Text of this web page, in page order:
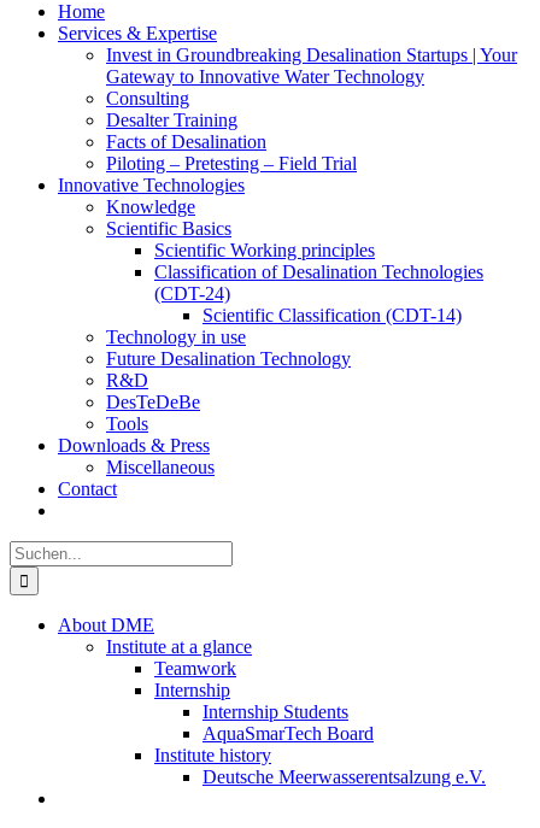
Home
Services & Expertise
Invest in Groundbreaking Desalination Startups | Your
Gateway to Innovative Water Technology
Consulting
Desalter Training
Facts of Desalination
Piloting – Pretesting – Field Trial
Innovative Technologies
Knowledge
Scientific Basics
Scientific Working principles
Classification of Desalination Technologies
(CDT-24)
Scientific Classification (CDT-14)
Technology in use
Future Desalination Technology
R&D
DesTeDeBe
Tools
Downloads & Press
Miscellaneous
Contact
Suche
nach:
About DME
Institute at a glance
Teamwork
Internship
Internship Students
AquaSmarTech Board
Institute history
Deutsche Meerwasserentsalzung e.V.